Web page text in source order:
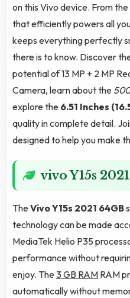
on this Vivo device. From
that efficiently powers all
keeps everything perfectly
there is to know. Discover
potential of 13 MP + 2 MP
Camera, learn about the
explore the 6.51 Inches
quality in complete detail.
designed to help you make
vivo Y15s
TheVivo Y15s 2021 64GB
technology can be made
MediaTek Helio P35
performance without
enjoy. The3 GB RAM RAM
automatically without